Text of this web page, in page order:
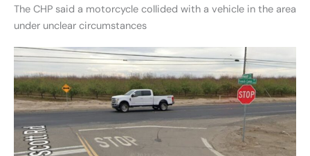
The CHP said a motorcycle collided with a vehicle in the area
under unclear circumstances